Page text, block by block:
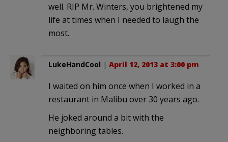
well. RIP Mr. Winters, you brightened my
life at times when I needed to laugh the
most.
LukeHandCool | April 12, 2013 at 3:00 pm
I waited on him once when I worked in a
restaurant in Malibu over 30 years ago.
He joked around a bit with the
neighboring tables.